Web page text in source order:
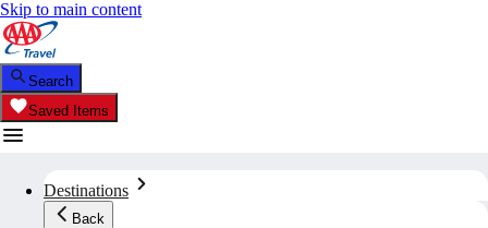
Skip to main content
Search
Saved Items
Destinations
Back